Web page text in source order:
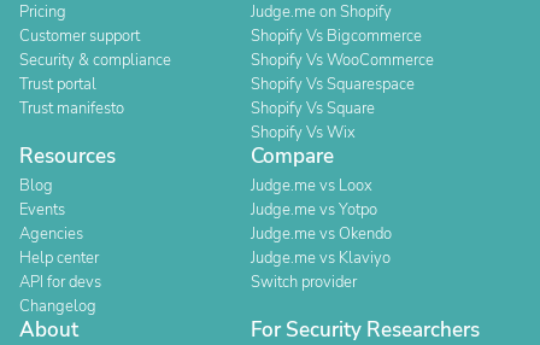
Pricing
Customer support
Security & compliance
Trust portal
Trust manifesto
Judge.me on Shopify
Shopify Vs Bigcommerce
Shopify Vs WooCommerce
Shopify Vs Squarespace
Shopify Vs Square
Shopify Vs Wix
Resources
Blog
Events
Agencies
Help center
API for devs
Changelog
Compare
Judge.me vs Loox
Judge.me vs Yotpo
Judge.me vs Okendo
Judge.me vs Klaviyo
Switch provider
About For Security Researchers